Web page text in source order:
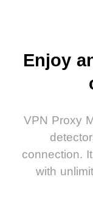
Enjoy
VPN Proxy
connection.
with